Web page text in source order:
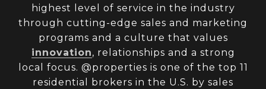
highest level of service in the industry
through cutting-edge sales and marketing
programs and a culture that values
innovation, relationships and a strong
local focus. @properties is one of the top 11
residential brokers in the U.S. by sales